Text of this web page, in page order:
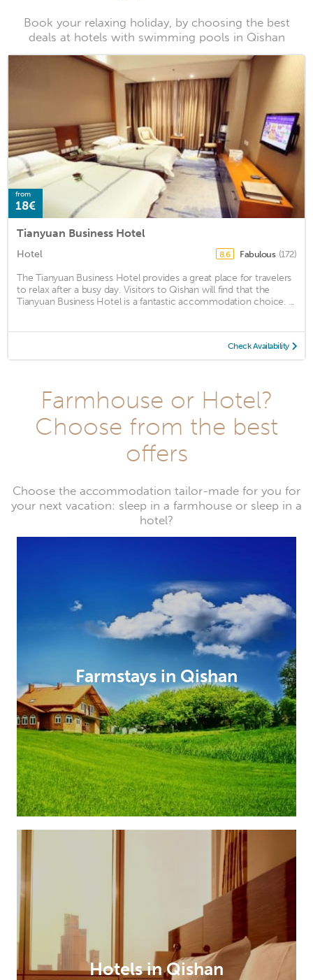
Book your relaxing holiday, by choosing the best
deals at hotels with swimming pools in Qishan
from
18€
Tianyuan Business Hotel
Hotel 8.6 Fabulous (172)
The Tianyuan Business Hotel provides a great place for travelers
to relax after a busy day. Visitors to Qishan will find that the
Tianyuan Business Hotel is a fantastic accommodation choice. ...
Check Availability
Farmhouse or Hotel?
Choose from the best
offers
Choose the accommodation tailor-made for you for
your next vacation: sleep in a farmhouse or sleep in a
hotel?
Farmstays in Qishan
Hotels in Qishan